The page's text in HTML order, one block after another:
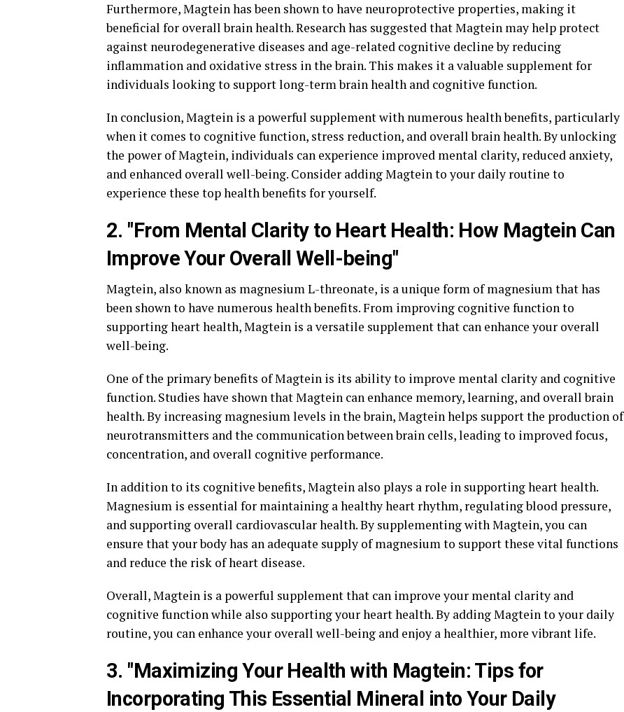
Furthermore, Magtein has been shown to have neuroprotective properties, making it
beneficial for overall brain health. Research has suggested that Magtein may help protect
against neurodegenerative diseases and age-related cognitive decline by reducing
inflammation and oxidative stress in the brain. This makes it a valuable supplement for
individuals looking to support long-term brain health and cognitive function.
In conclusion, Magtein is a powerful supplement with numerous health benefits, particularly
when it comes to cognitive function, stress reduction, and overall brain health. By unlocking
the power of Magtein, individuals can experience improved mental clarity, reduced anxiety,
and enhanced overall well-being. Consider adding Magtein to your daily routine to
experience these top health benefits for yourself.
2. "From Mental Clarity to Heart Health: How Magtein Can
Improve Your Overall Well-being"
Magtein, also known as magnesium L-threonate, is a unique form of magnesium that has
been shown to have numerous health benefits. From improving cognitive function to
supporting heart health, Magtein is a versatile supplement that can enhance your overall
well-being.
One of the primary benefits of Magtein is its ability to improve mental clarity and cognitive
function. Studies have shown that Magtein can enhance memory, learning, and overall brain
health. By increasing magnesium levels in the brain, Magtein helps support the production of
neurotransmitters and the communication between brain cells, leading to improved focus,
concentration, and overall cognitive performance.
In addition to its cognitive benefits, Magtein also plays a role in supporting heart health.
Magnesium is essential for maintaining a healthy heart rhythm, regulating blood pressure,
and supporting overall cardiovascular health. By supplementing with Magtein, you can
ensure that your body has an adequate supply of magnesium to support these vital functions
and reduce the risk of heart disease.
Overall, Magtein is a powerful supplement that can improve your mental clarity and
cognitive function while also supporting your heart health. By adding Magtein to your daily
routine, you can enhance your overall well-being and enjoy a healthier, more vibrant life.
3. "Maximizing Your Health with Magtein: Tips for
Incorporating This Essential Mineral into Your Daily